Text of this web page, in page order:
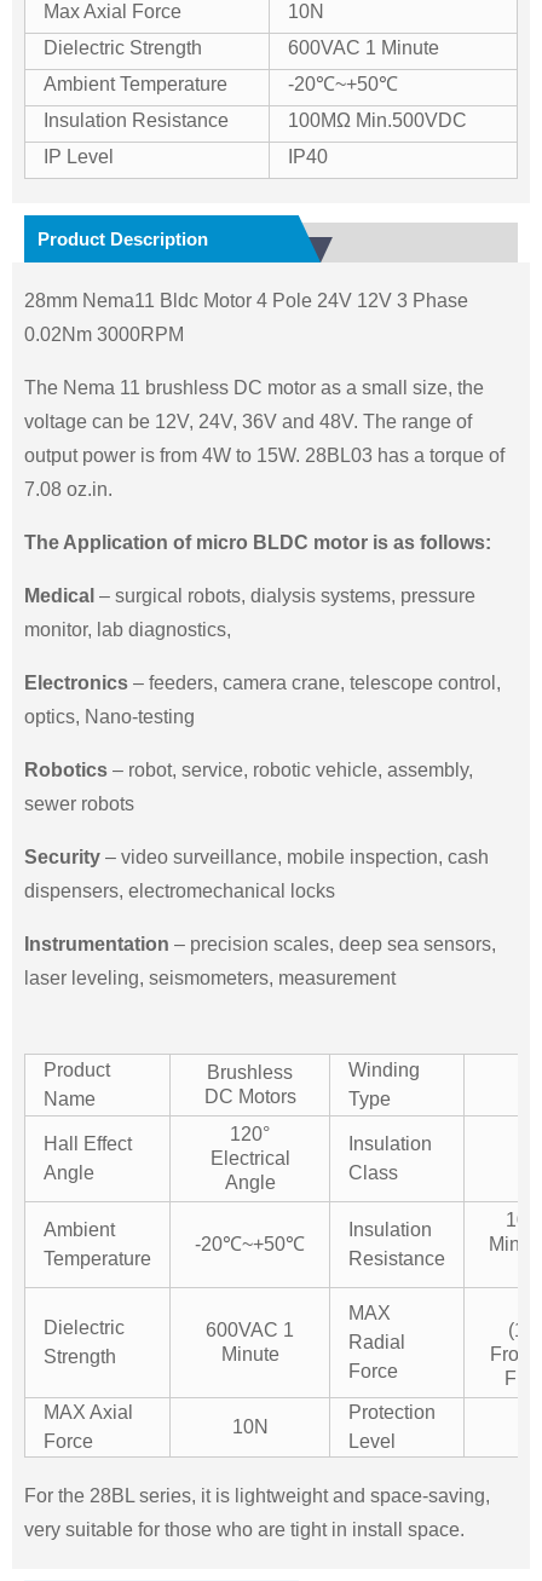
Max Axial Force
10N
Dielectric Strength
600VAC 1 Minute
Ambient Temperature
-20℃~+50℃
Insulation Resistance
100MΩ Min.500VDC
IP Level
IP40
Product Description
28mm Nema11 Bldc Motor 4 Pole 24V 12V 3 Phase
0.02Nm 3000RPM
The Nema 11 brushless DC motor as a small size, the
voltage can be 12V, 24V, 36V and 48V. The range of
output power is from 4W to 15W. 28BL03 has a torque of
7.08 oz.in.
The Application of micro BLDC motor is as follows:
Medical – surgical robots, dialysis systems, pressure
monitor, lab diagnostics,
Electronics – feeders, camera crane, telescope control,
optics, Nano-testing
Robotics – robot, service, robotic vehicle, assembly,
sewer robots
Security – video surveillance, mobile inspection, cash
dispensers, electromechanical locks
Instrumentation – precision scales, deep sea sensors,
laser leveling, seismometers, measurement
Product
Name
Brushless
DC Motors
Winding
Type
Hall Effect
Angle
120°
Electrical
Angle
Insulation
Class
Ambient
Temperature
-20℃~+50℃
Insulation
Resistance
Dielectric
Strength
600VAC 1
Minute
MAX
Radial
Force
From
MAX Axial
Force
10N
Protection
Level
For the 28BL series, it is lightweight and space-saving,
very suitable for those who are tight in install space.